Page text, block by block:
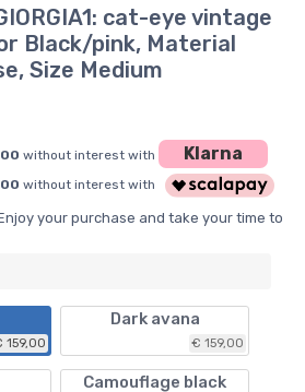
cat-eye vintage
Black/pink, Material
Size Medium
without interest with Klarna
without interest with
your purchase and take your time to
159,00
Dark avana
€ 159,00
Camouflage black